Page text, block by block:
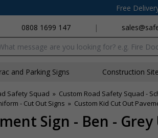
Free
0808 1699 147
|
input box
and Parking Signs Construction
Safety Squad » Custom Road Safety Squad -
- Cut Out Signs » Custom Kid Cut Out
Sign - Ben -